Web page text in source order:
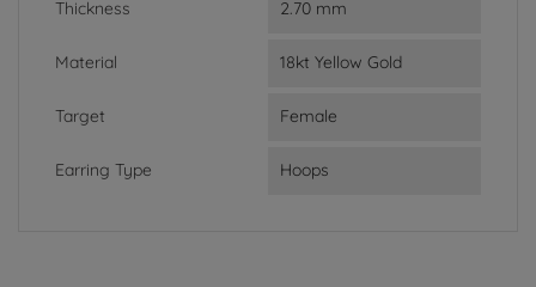
Thickness 2.70 mm
Material 18kt Yellow Gold
Target Female
Earring Type Hoops